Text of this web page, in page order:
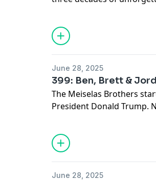
behind the scenes with
June 28, 2025
399: Ben, Brett &
The Meiselas Brothers
President Donald Trump.
June 28, 2025